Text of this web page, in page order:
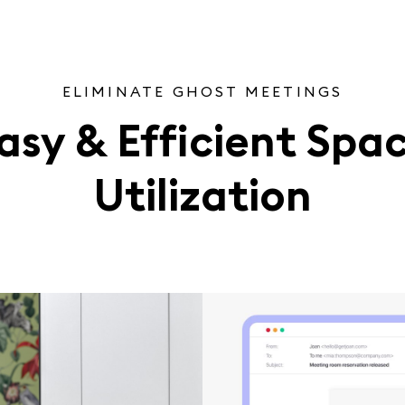
ELIMINATE GHOST MEETINGS
& Efficient
Utilization